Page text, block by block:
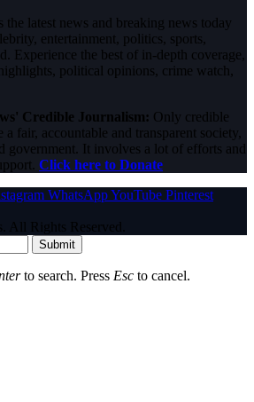
latest news and breaking news today
entertainment, politics, sports,
Experience the best of in-depth coverage,
political opinions, crime watch,
Credible Journalism: Only credible
a fair, accountable and transparent society,
government. It involves a lot of efforts and
Click here to Donate
WhatsAppYouTube Pinterest
All Rights Reserved.
Submit
to search. Press Esc to cancel.